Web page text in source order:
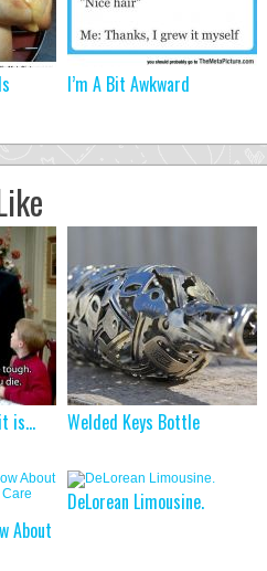
I’m A Bit Awkward
is… Welded Keys Bottle
About
DeLorean Limousine.